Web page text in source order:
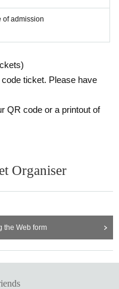
of admission
ticket. Please have
QR code or a printout of
Organiser
the Web form